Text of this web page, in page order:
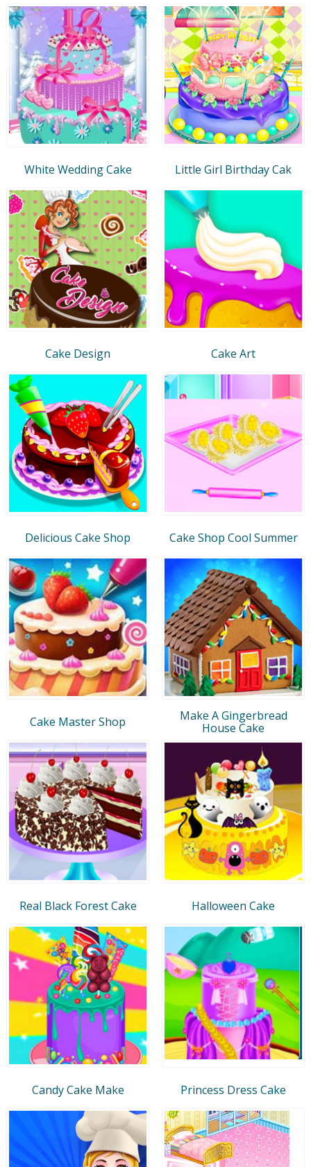
White Wedding Cake Little Girl Birthday Cak
Cake Design Cake Art
Delicious Cake Shop Cake Shop Cool Summer
Cake Master Shop
Make A Gingerbread
House Cake
Real Black Forest Cake Halloween Cake
Candy Cake Make Princess Dress Cake